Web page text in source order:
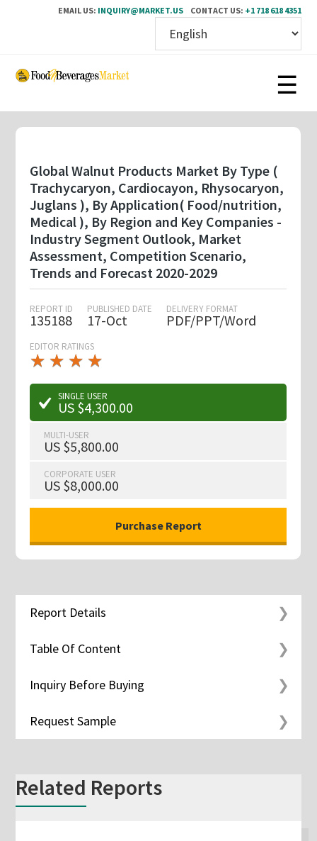
EMAIL US: INQUIRY@MARKET.US CONTACT US: +1 718 618 4351
Skip
content
Global Walnut Products Market By Type (
Trachycaryon, Cardiocayon, Rhysocaryon,
Juglans ), By Application( Food/nutrition,
Medical ), By Region and Key Companies -
Industry Segment Outlook, Market
Assessment, Competition Scenario,
Trends and Forecast 2020-2029
REPORT ID
135188
PUBLISHED DATE
17-Oct
DELIVERY FORMAT
PDF/PPT/Word
EDITOR RATINGS
★ ★ ★ ★
★
★ ★ ★ ★
★
SINGLE USER
US $4,300.00
MULTI-USER
US $5,800.00
CORPORATE USER
US $8,000.00
Report Details
Table Of Content
Inquiry Before Buying
Request Sample
Related Reports